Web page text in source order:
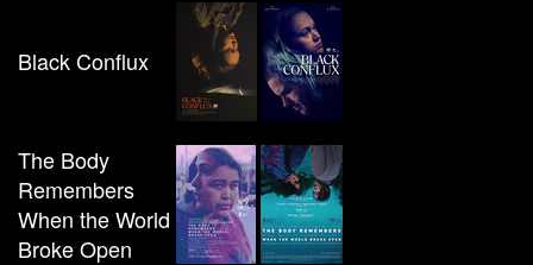
Black Conflux
The Body
Remembers
When the World
Broke Open